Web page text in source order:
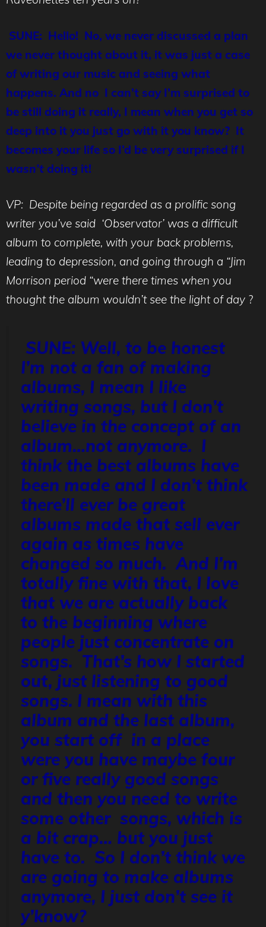
SUNE: Hello! No, we never discussed a plan
we never thought about it, it was just a case
of writing our music and seeing what
happens. And no I can’t say I’m surprised to
be still doing it really, I mean when you get so
deep into it you just go with it you know? It
becomes your life so I’d be very surprised if I
wasn’t doing it!
VP: Despite being regarded as a prolific song
writer you’ve said ‘Observator’ was a difficult
album to complete, with your back problems,
leading to depression, and going through a “Jim
Morrison period “were there times when you
thought the album wouldn’t see the light of day ?
SUNE: Well, to be honest
I’m not a fan of making
albums, I mean I like
writing songs, but I don’t
believe in the concept of an
album…not anymore. I
think the best albums have
been made and I don’t think
there’ll ever be great
albums made that sell ever
again as times have
changed so much. And I’m
totally fine with that, I love
that we are actually back
to the beginning where
people just concentrate on
songs. That’s how I started
out, just listening to good
songs. I mean with this
album and the last album,
you start off in a place
were you have maybe four
or five really good songs
and then you need to write
some other songs, which is
a bit crap… but you just
have to. So I don’t think we
are going to make albums
anymore, I just don’t see it
y’know?